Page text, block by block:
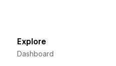
Explore
Dashboard